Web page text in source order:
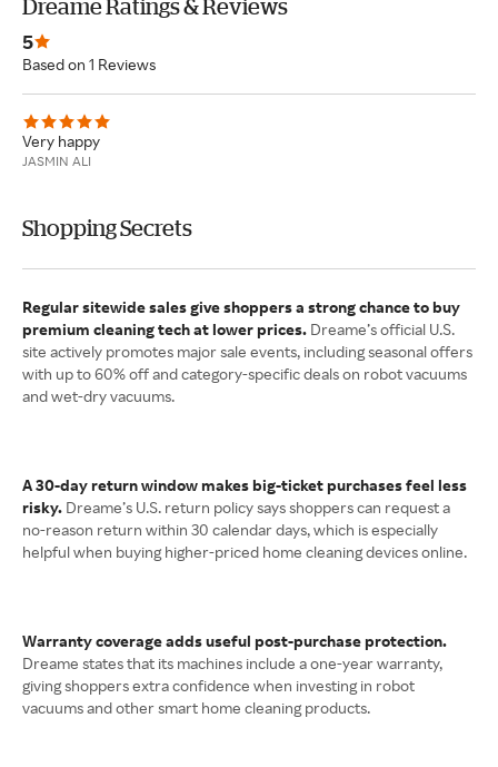
Dreame Ratings & Reviews
5
Based on 1 Reviews
Very happy
JASMIN ALI
Shopping Secrets
Regular sitewide sales give shoppers a strong chance to buy
premium cleaning tech at lower prices. Dreame’s official U.S.
site actively promotes major sale events, including seasonal offers
with up to 60% off and category-specific deals on robot vacuums
and wet-dry vacuums.
A 30-day return window makes big-ticket purchases feel less
risky. Dreame’s U.S. return policy says shoppers can request a
no-reason return within 30 calendar days, which is especially
helpful when buying higher-priced home cleaning devices online.
Warranty coverage adds useful post-purchase protection.
Dreame states that its machines include a one-year warranty,
giving shoppers extra confidence when investing in robot
vacuums and other smart home cleaning products.